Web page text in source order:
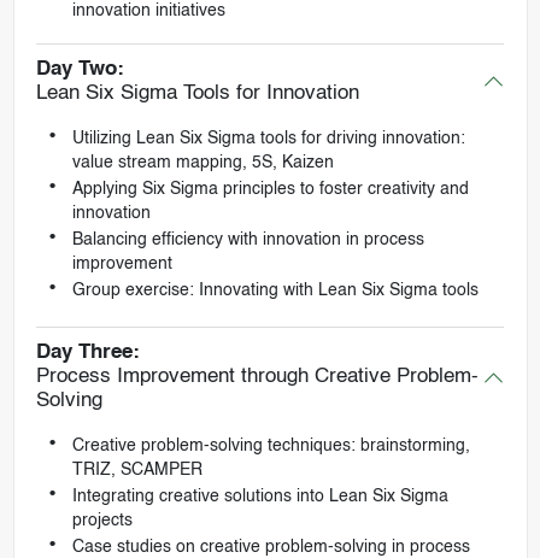
innovation initiatives
Day Two:
Lean Six Sigma Tools for Innovation
Utilizing Lean Six Sigma tools for driving innovation:
value stream mapping, 5S, Kaizen
Applying Six Sigma principles to foster creativity and
innovation
Balancing efficiency with innovation in process
improvement
Group exercise: Innovating with Lean Six Sigma tools
Day Three:
Process Improvement through Creative Problem-
Solving
Creative problem-solving techniques: brainstorming,
TRIZ, SCAMPER
Integrating creative solutions into Lean Six Sigma
projects
Case studies on creative problem-solving in process